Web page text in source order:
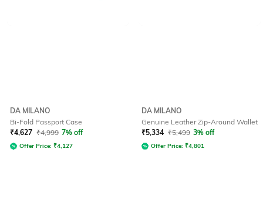
DA MILANO
Bi-Fold Passport Case
₹4,627 ₹4,999 7% off
Offer Price: ₹4,127
DA MILANO
Genuine Leather Zip-Around Wallet
₹5,334 ₹5,499 3% off
Offer Price: ₹4,801